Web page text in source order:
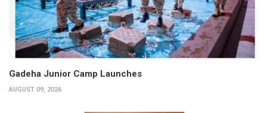
Gadeha Junior Camp Launches
AUGUST 09, 2026